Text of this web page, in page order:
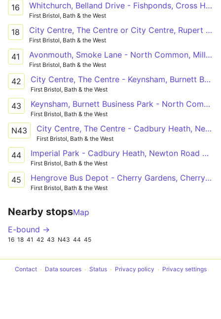
16 Whitchurch, Belland Drive - Fishponds, Cross Hands via Hengrove, Melvin Square, Broad Walk Square, Temple Meads Station, Bristol City Centre, Barton Hill, St. George, Kingswood, Lodge Causeway
First Bristol, Bath & the West
18 City Centre, The Centre or City Centre, Rupert Street - Southmead Hospital
First Bristol, Bath & the West
41 Avonmouth, Smoke Lane - North Common, Millers Drive via Avonmouth Village, Shirehampton, Bristol City Centre, St. George, Kingswood
First Bristol, Bath & the West
42 City Centre, The Centre - Keynsham, Burnett Business Park
First Bristol, Bath & the West
43 Keynsham, Burnett Business Park - North Common, Millers Drive
First Bristol, Bath & the West
N43 City Centre, The Centre - Cadbury Heath, Newton Road Shops
First Bristol, Bath & the West
44 Imperial Park - Cadbury Heath, Newton Road Shops
First Bristol, Bath & the West
45 Hengrove Bus Depot - Cherry Gardens, Cherry Garden Road
First Bristol, Bath & the West
Nearby stopsMap
E-bound →
16 18 41 42 43 N43 44 45
Contact Data sources Status Privacy policy Privacy settings